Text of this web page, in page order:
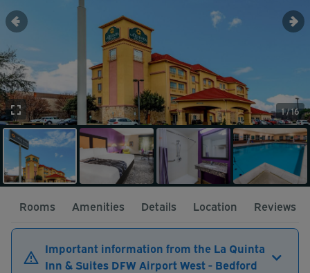
1 / 16
Rooms Amenities Details Location Reviews
Important information from the La Quinta
Inn & Suites DFW Airport West - Bedford